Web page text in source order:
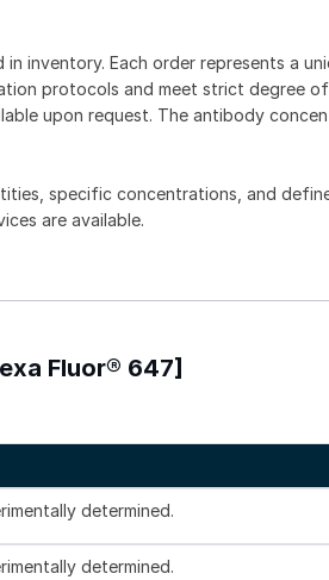
inventory. Each order represents a
protocols and meet strict degree
upon request. The antibody
specific concentrations, and
are available.
Fluor® 647]
determined.
determined.